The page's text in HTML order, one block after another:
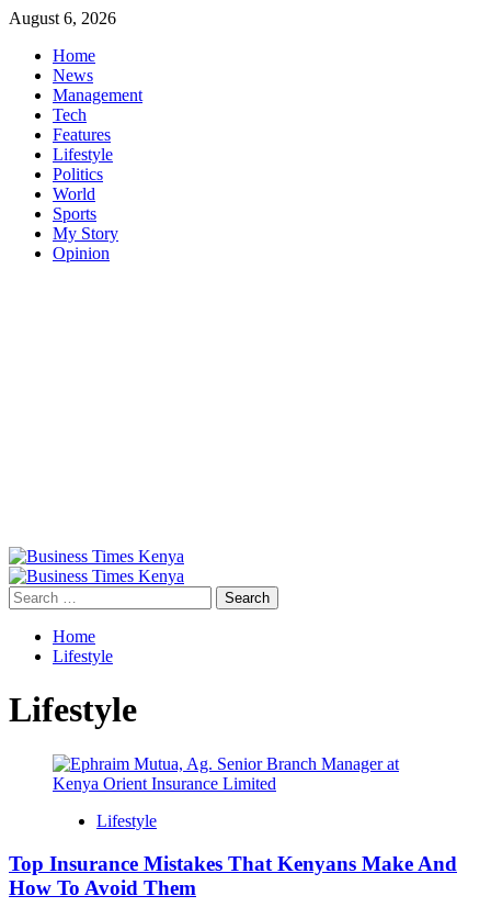
Skip
content
August 6, 2026
Home
News
Management
Tech
Features
Lifestyle
Politics
World
Sports
My Story
Opinion
Primary
Menu
Search
for:
Home
Lifestyle
Lifestyle
Lifestyle
Top Insurance Mistakes That Kenyans Make And
How To Avoid Them